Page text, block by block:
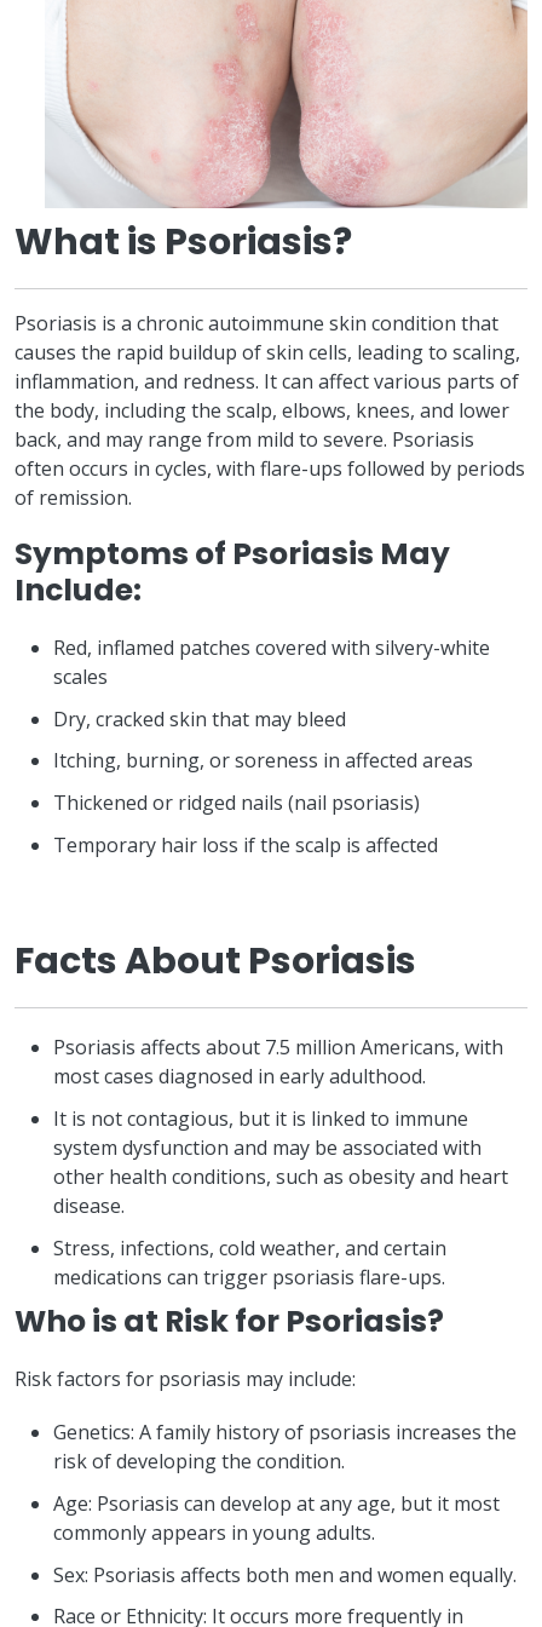
What is Psoriasis?
Psoriasis is a chronic autoimmune skin condition that
causes the rapid buildup of skin cells, leading to scaling,
inflammation, and redness. It can affect various parts of
the body, including the scalp, elbows, knees, and lower
back, and may range from mild to severe. Psoriasis
often occurs in cycles, with flare-ups followed by periods
of remission.
Symptoms of Psoriasis May
Include:
Red, inflamed patches covered with silvery-white
scales
Dry, cracked skin that may bleed
Itching, burning, or soreness in affected areas
Thickened or ridged nails (nail psoriasis)
Temporary hair loss if the scalp is affected
Facts About Psoriasis
Psoriasis affects about 7.5 million Americans, with
most cases diagnosed in early adulthood.
It is not contagious, but it is linked to immune
system dysfunction and may be associated with
other health conditions, such as obesity and heart
disease.
Stress, infections, cold weather, and certain
medications can trigger psoriasis flare-ups.
Who is at Risk for Psoriasis?
Risk factors for psoriasis may include:
Genetics: A family history of psoriasis increases the
risk of developing the condition.
Age: Psoriasis can develop at any age, but it most
commonly appears in young adults.
Sex: Psoriasis affects both men and women equally.
Race or Ethnicity: It occurs more frequently in